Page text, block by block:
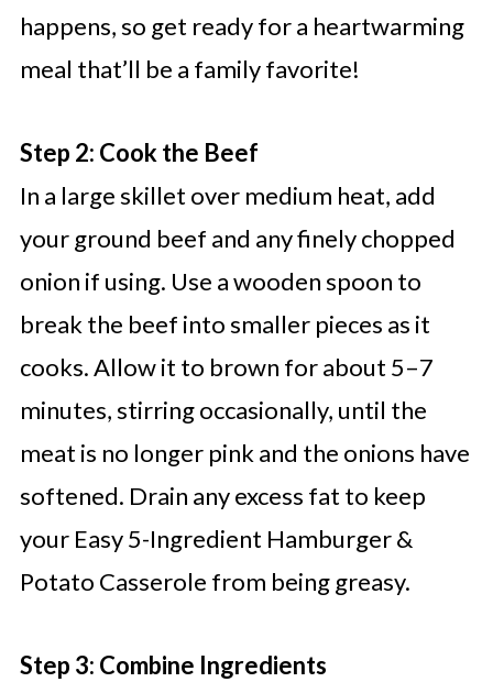
happens, so get ready for a heartwarming
meal that’ll be a family favorite!
Step 2: Cook the Beef
In a large skillet over medium heat, add
your ground beef and any finely chopped
onion if using. Use a wooden spoon to
break the beef into smaller pieces as it
cooks. Allow it to brown for about 5–7
minutes, stirring occasionally, until the
meat is no longer pink and the onions have
softened. Drain any excess fat to keep
your Easy 5-Ingredient Hamburger &
Potato Casserole from being greasy.
Step 3: Combine Ingredients